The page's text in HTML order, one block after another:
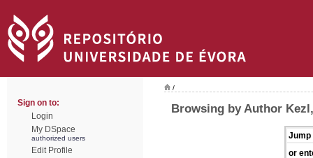
Sign on to:
Login
My DSpace
authorized users
Edit Profile
/
Browsing by Author
Jump
or